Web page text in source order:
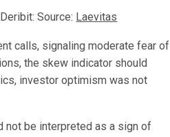
Source: Laevitas
calls, signaling moderate fear of
the skew indicator should
investor optimism was not
not be interpreted as a sign of